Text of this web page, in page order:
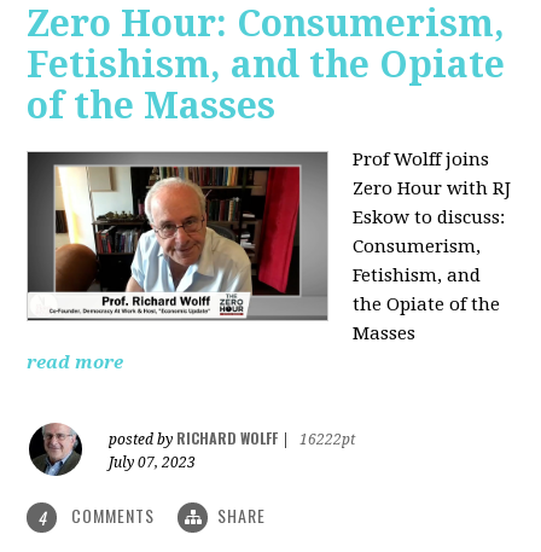
Zero Hour: Consumerism,
Fetishism, and the Opiate
of the Masses
Prof Wolff joins
Zero Hour with RJ
Eskow to discuss:
Consumerism,
Fetishism, and
the Opiate of the
Masses
read more
posted by RICHARD WOLFF
16222pt
July 07, 2023
4 COMMENTS SHARE